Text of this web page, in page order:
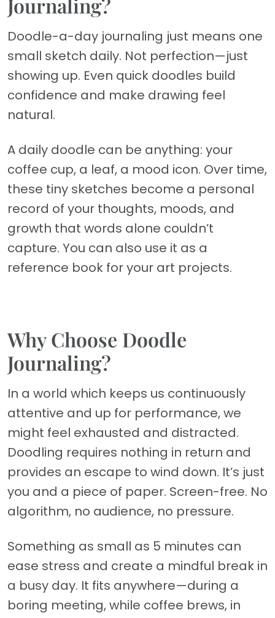
Journaling?
Doodle-a-day journaling just means one
small sketch daily. Not perfection—just
showing up. Even quick doodles build
confidence and make drawing feel
natural.
A daily doodle can be anything: your
coffee cup, a leaf, a mood icon. Over time,
these tiny sketches become a personal
record of your thoughts, moods, and
growth that words alone couldn’t
capture. You can also use it as a
reference book for your art projects.
Why Choose Doodle
Journaling?
In a world which keeps us continuously
attentive and up for performance, we
might feel exhausted and distracted.
Doodling requires nothing in return and
provides an escape to wind down. It’s just
you and a piece of paper. Screen-free. No
algorithm, no audience, no pressure.
Something as small as 5 minutes can
ease stress and create a mindful break in
a busy day. It fits anywhere—during a
boring meeting, while coffee brews, in